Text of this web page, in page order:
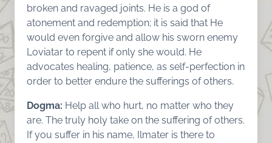
broken and ravaged joints. He is a god of
atonement and redemption; it is said that He
would even forgive and allow his sworn enemy
Loviatar to repent if only she would. He
advocates healing, patience, as self-perfection in
order to better endure the sufferings of others.
Dogma: Help all who hurt, no matter who they
are. The truly holy take on the suffering of others.
If you suffer in his name, Ilmater is there to